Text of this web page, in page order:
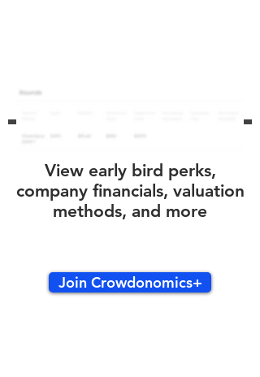
View early bird perks,
company financials, valuation
methods, and more
Join Crowdonomics+